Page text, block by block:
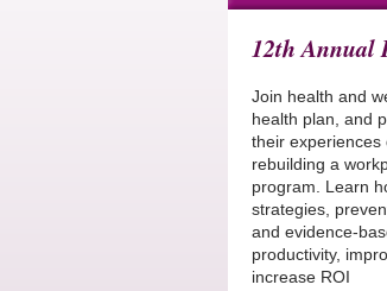
12th Annual
Join health and
health plan, and
their experiences
rebuilding a
program. Learn
strategies,
and evidence-
productivity,
increase ROI